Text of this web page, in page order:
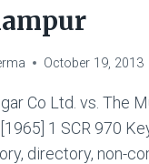
October 19, 2013
Co Ltd. vs. The
1 SCR 970
directory, non-